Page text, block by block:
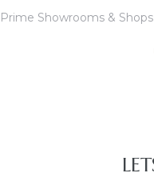
Prime Showrooms &